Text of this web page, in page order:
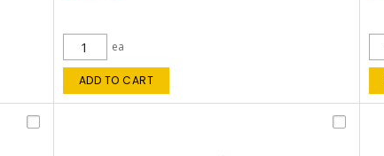
ea
ADD TO CART